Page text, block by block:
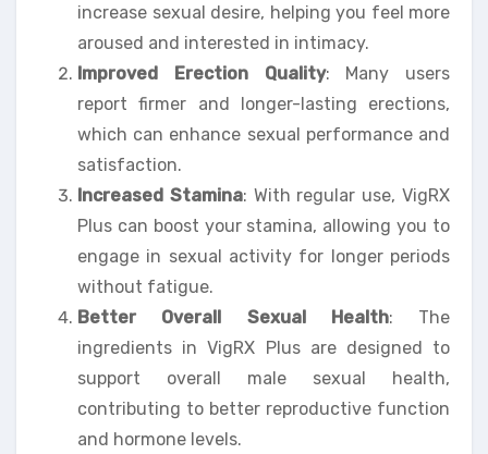
increase sexual desire, helping you feel more
aroused and interested in intimacy.
Improved Erection Quality: Many users
report firmer and longer-lasting erections,
which can enhance sexual performance and
satisfaction.
Increased Stamina: With regular use, VigRX
Plus can boost your stamina, allowing you to
engage in sexual activity for longer periods
without fatigue.
Better Overall Sexual Health: The
ingredients in VigRX Plus are designed to
support overall male sexual health,
contributing to better reproductive function
and hormone levels.